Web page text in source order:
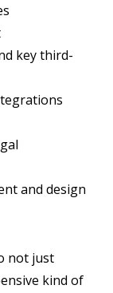
key third-
and design
not just
kind of